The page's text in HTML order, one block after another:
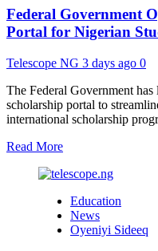
Strengthen
Partnership
to
Boost
Investment
in
Solid
Minerals
Federal Government
Portal for Nigerian
Telescope NG 3 days ago 0
The Federal Government
scholarship portal to
international scholarship
Read MoreRead
about
Government
Opens
Central
Education
News
Oyeniyi Sideeq